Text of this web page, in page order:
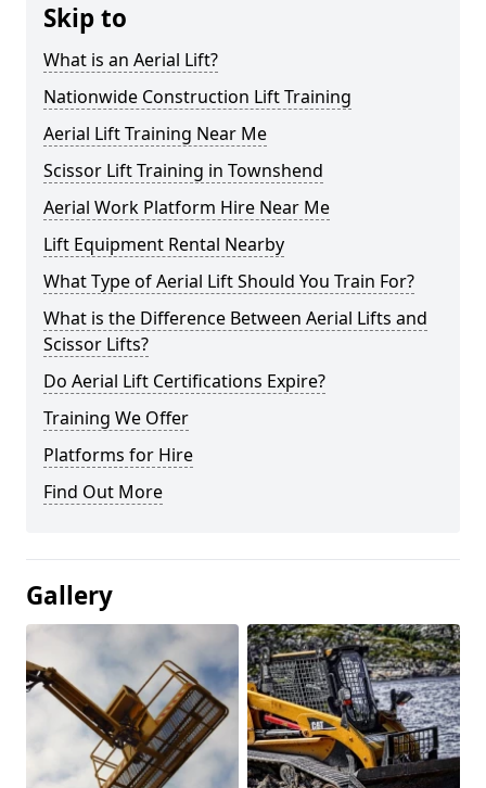
Skip to
What is an Aerial Lift?
Nationwide Construction Lift Training
Aerial Lift Training Near Me
Scissor Lift Training in Townshend
Aerial Work Platform Hire Near Me
Lift Equipment Rental Nearby
What Type of Aerial Lift Should You Train For?
What is the Difference Between Aerial Lifts and
Scissor Lifts?
Do Aerial Lift Certifications Expire?
Training We Offer
Platforms for Hire
Find Out More
Gallery